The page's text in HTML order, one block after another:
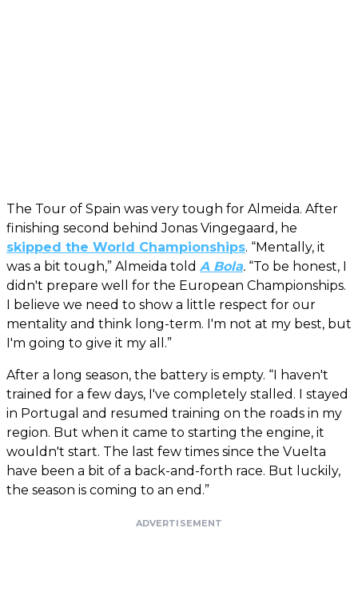
The Tour of Spain was very tough for Almeida. After
finishing second behind Jonas Vingegaard, he
skipped the World Championships. “Mentally, it
was a bit tough,” Almeida told A Bola. “To be honest, I
didn't prepare well for the European Championships.
I believe we need to show a little respect for our
mentality and think long-term. I'm not at my best, but
I'm going to give it my all.”
After a long season, the battery is empty. “I haven't
trained for a few days, I've completely stalled. I stayed
in Portugal and resumed training on the roads in my
region. But when it came to starting the engine, it
wouldn't start. The last few times since the Vuelta
have been a bit of a back-and-forth race. But luckily,
the season is coming to an end.”
ADVERTISEMENT